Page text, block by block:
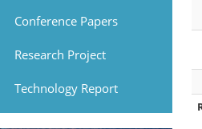
Conference Papers
Research Project
Technology Report